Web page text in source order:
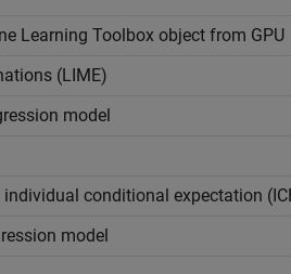
Learning Toolbox object from GPU
(LIME)
model
conditional expectation
model